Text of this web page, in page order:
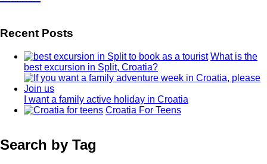
Recent Posts
What is the
best excursion in Split, Croatia?
I want a family active holiday in Croatia
Croatia For Teens
Search by Tag